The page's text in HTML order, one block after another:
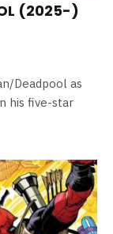
(2025-)
Deadpool as
his five-star